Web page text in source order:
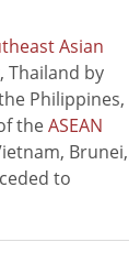
Asian
Thailand by
Philippines,
theASEAN
Brunei,
to